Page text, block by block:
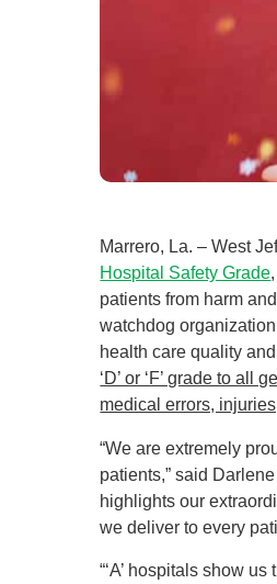
Marrero, La. – West
Hospital Safety Grade
patients from harm
watchdog
health care quality
‘D’ or ‘F’ grade to
medical errors,
“We are extremely
patients,” said
highlights our
we deliver to every
“‘A’ hospitals show